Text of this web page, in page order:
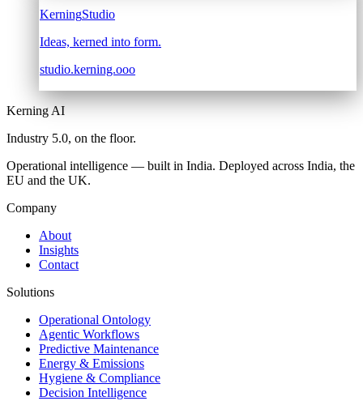
KerningStudio
Ideas, kerned into form.
studio.kerning.ooo
Kerning AI
Industry 5.0, on the floor.
Operational intelligence — built in India. Deployed across India, the
EU and the UK.
Company
About
Insights
Contact
Solutions
Operational Ontology
Agentic Workflows
Predictive Maintenance
Energy & Emissions
Hygiene & Compliance
Decision Intelligence